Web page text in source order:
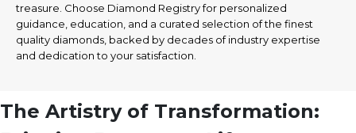
treasure. Choose Diamond Registry for personalized
guidance, education, and a curated selection of the finest
quality diamonds, backed by decades of industry expertise
and dedication to your satisfaction.
The Artistry of Transformation: